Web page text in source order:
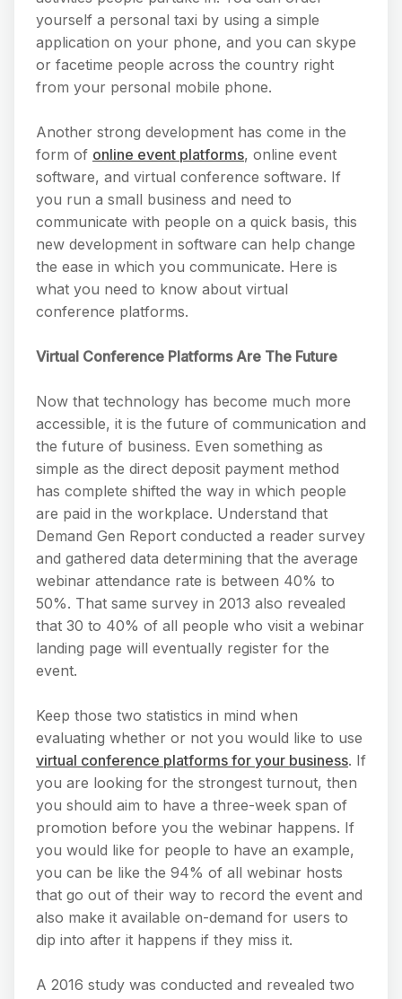
yourself a personal taxi by using a simple
application on your phone, and you can skype
or facetime people across the country right
from your personal mobile phone.
Another strong development has come in the
form of online event platforms, online event
software, and virtual conference software. If
you run a small business and need to
communicate with people on a quick basis, this
new development in software can help change
the ease in which you communicate. Here is
what you need to know about virtual
conference platforms.
Virtual Conference Platforms Are The Future
Now that technology has become much more
accessible, it is the future of communication and
the future of business. Even something as
simple as the direct deposit payment method
has complete shifted the way in which people
are paid in the workplace. Understand that
Demand Gen Report conducted a reader survey
and gathered data determining that the average
webinar attendance rate is between 40% to
50%. That same survey in 2013 also revealed
that 30 to 40% of all people who visit a webinar
landing page will eventually register for the
event.
Keep those two statistics in mind when
evaluating whether or not you would like to use
virtual conference platforms for your business. If
you are looking for the strongest turnout, then
you should aim to have a three-week span of
promotion before you the webinar happens. If
you would like for people to have an example,
you can be like the 94% of all webinar hosts
that go out of their way to record the event and
also make it available on-demand for users to
dip into after it happens if they miss it.
A 2016 study was conducted and revealed two